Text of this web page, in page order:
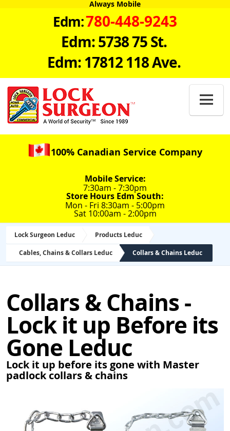
Always Mobile
Edm:780-448-9243
Edm: 5738 75 St.
Edm: 17812 118 Ave.

100% Canadian Service Company
Mobile Service:
7:30am - 7:30pm
Store Hours Edm South:
Mon - Fri 8:30am - 5:00pm
Sat 10:00am - 2:00pm
Lock Surgeon Leduc Products Leduc
Cables, Chains & Collars Leduc Collars & Chains Leduc
Collars & Chains -
Lock it up Before its
Gone Leduc
Lock it up before its gone with Master
padlock collars & chains